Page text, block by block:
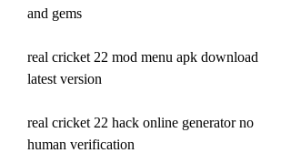
and gems
real cricket 22 mod menu apk download
latest version
real cricket 22 hack online generator no
human verification